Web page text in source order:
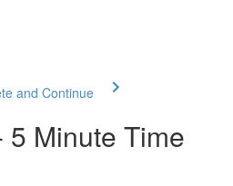
and Continue
5 Minute Time